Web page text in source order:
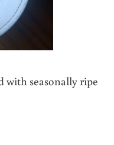
with seasonally ripe